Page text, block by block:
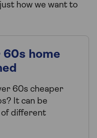
how we want to
60s home
60s cheaper
It can be
of different